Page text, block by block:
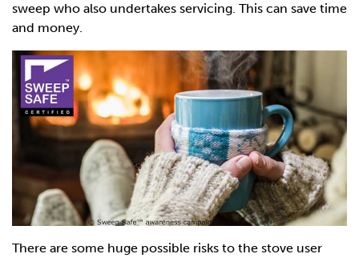
sweep who also undertakes servicing. This can save time
and money.
There are some huge possible risks to the stove user